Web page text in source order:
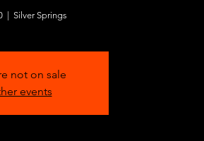
Silver Springs
not on sale
events